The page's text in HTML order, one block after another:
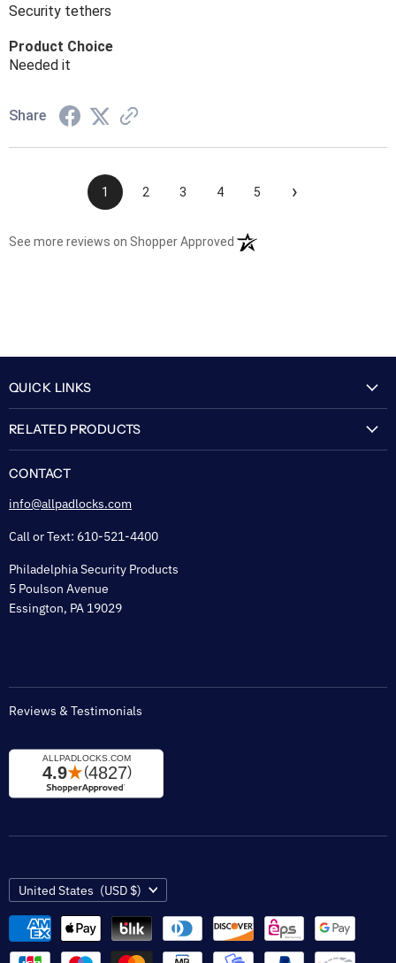
Security tethers
Product Choice
Needed it
Share
1 2 3 4 5 ›
See more reviews on Shopper Approved (opens in a new tab)
QUICK LINKS
FAQ
Shipping & Lead Time
Sitemap
Tax Exempt
RELATED PRODUCTS
CONTACT
info@allpadlocks.com
Call or Text: 610-521-4400
Philadelphia Security Products
5 Poulson Avenue
Essington, PA 19029
Reviews & Testimonials
Country
United States (USD $)